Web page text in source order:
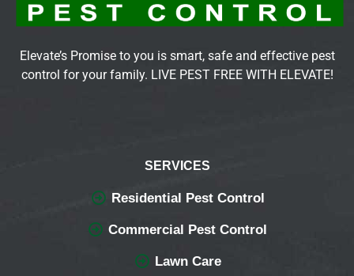
Elevate’s Promise to you is smart, safe and effective pest
control for your family. LIVE PEST FREE WITH ELEVATE!
SERVICES
Residential Pest Control
Commercial Pest Control
Lawn Care